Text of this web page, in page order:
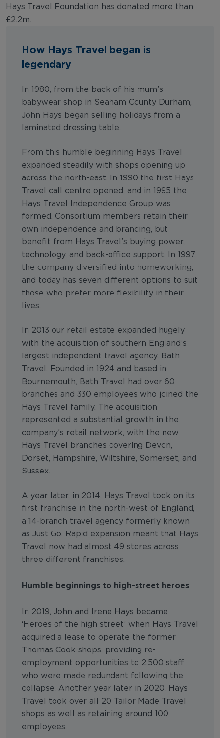
Hays Travel Foundation has donated more than
£2.2m.
How Hays Travel began is
legendary
In 1980, from the back of his mum’s
babywear shop in Seaham County Durham,
John Hays began selling holidays from a
laminated dressing table.
From this humble beginning Hays Travel
expanded steadily with shops opening up
across the north-east. In 1990 the first Hays
Travel call centre opened, and in 1995 the
Hays Travel Independence Group was
formed. Consortium members retain their
own independence and branding, but
benefit from Hays Travel’s buying power,
technology, and back-office support. In 1997,
the company diversified into homeworking,
and today has seven different options to suit
those who prefer more flexibility in their
lives.
In 2013 our retail estate expanded hugely
with the acquisition of southern England’s
largest independent travel agency, Bath
Travel. Founded in 1924 and based in
Bournemouth, Bath Travel had over 60
branches and 330 employees who joined the
Hays Travel family. The acquisition
represented a substantial growth in the
company’s retail network, with the new
Hays Travel branches covering Devon,
Dorset, Hampshire, Wiltshire, Somerset, and
Sussex.
A year later, in 2014, Hays Travel took on its
first franchise in the north-west of England,
a 14-branch travel agency formerly known
as Just Go. Rapid expansion meant that Hays
Travel now had almost 49 stores across
three different franchises.
Humble beginnings to high-street heroes
In 2019, John and Irene Hays became
‘Heroes of the high street’ when Hays Travel
acquired a lease to operate the former
Thomas Cook shops, providing re-
employment opportunities to 2,500 staff
who were made redundant following the
collapse. Another year later in 2020, Hays
Travel took over all 20 Tailor Made Travel
shops as well as retaining around 100
employees.